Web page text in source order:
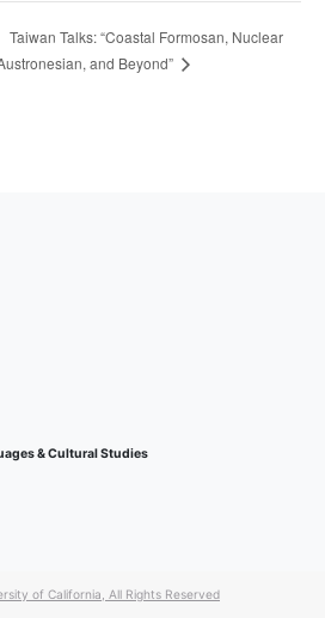
Taiwan Talks: “Coastal Formosan, Nuclear
and Beyond”
& Cultural Studies
of California, All Rights Reserved